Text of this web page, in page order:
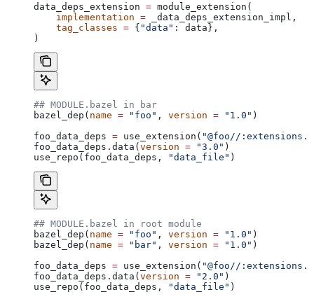
data_deps_extension = module_extension(
    implementation
= _data_deps_extension_impl,
    tag_classes
= { "data" : data},
)
## MODULE.bazel in bar
bazel_dep( name = "foo" , version = "1.0" )
foo_data_deps = use_extension( "@foo//
foo_data_deps.data(version = "3.0" )
use_repo(foo_data_deps,
"data_file" )
## MODULE.bazel in root module
bazel_dep( name = "foo" , version = "1.0" )
bazel_dep( name = "bar" , version = "1.0" )
foo_data_deps = use_extension( "@foo//
foo_data_deps.data(version = "2.0" )
use_repo(foo_data_deps,
"data_file" )